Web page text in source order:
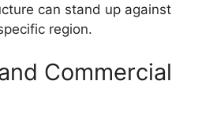
can stand up against
region.
Commercial